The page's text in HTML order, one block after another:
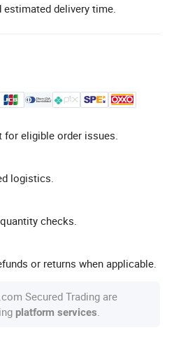
delivery time.
eligible order issues.
logistics.
checks.
or returns when applicable.
Secured Trading are
platform services